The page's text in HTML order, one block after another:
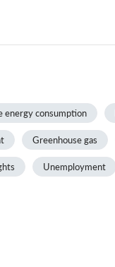
energy consumption
Greenhouse gas
Unemployment